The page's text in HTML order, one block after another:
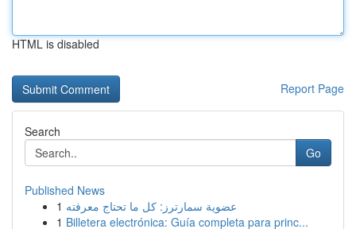
HTML is disabled
Report Page
Search
Go
Published News
1 عضوية سمارترز: كل ما تحتاج معرفته
1 Billetera electrónica: Guía completa para princ...